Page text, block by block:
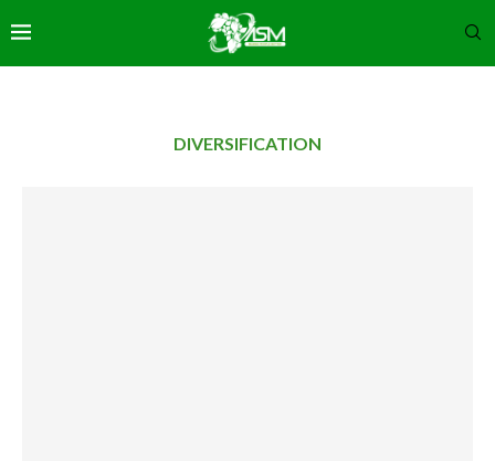
DIVERSIFICATION